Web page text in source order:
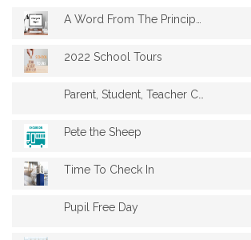
A Word From The Principal
2022 School Tours
Parent, Student, Teacher Conferences
Pete the Sheep
Time To Check In
Pupil Free Day